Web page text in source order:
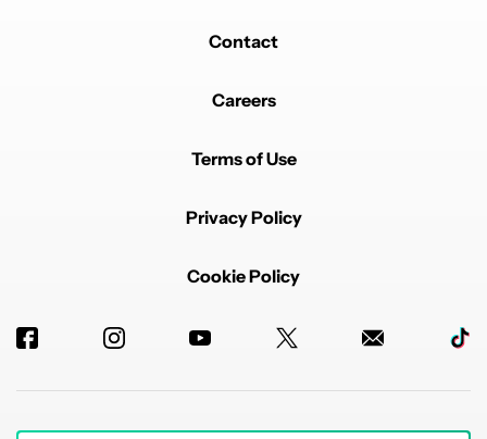
Contact
Careers
Terms of Use
Privacy Policy
Cookie Policy